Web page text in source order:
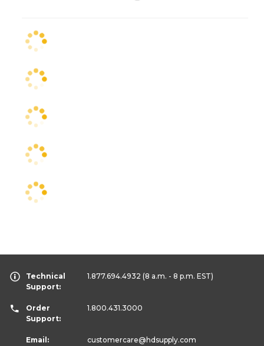
Technical
Support:
1.877.694.4932 (8 a.m. - 8 p.m. EST)
Order
Support:
1.800.431.3000
Email: customercare@hdsupply.com